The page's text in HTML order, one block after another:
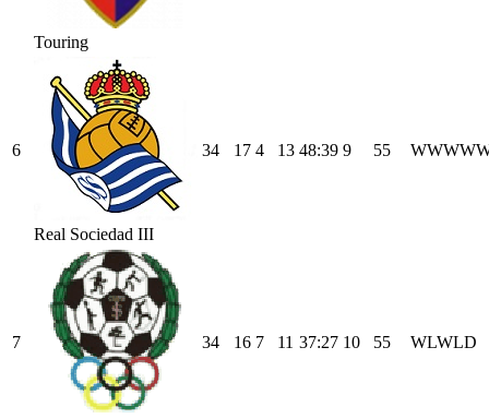
Touring
6
Real Sociedad III
34 17 4 13 48:39 9 55 WWWW
7 34 16 7 11 37:27 10 55 WLWLD